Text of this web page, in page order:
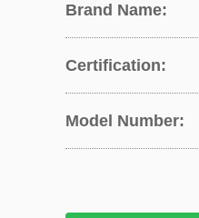
Brand Name:
Certification:
Model Number: